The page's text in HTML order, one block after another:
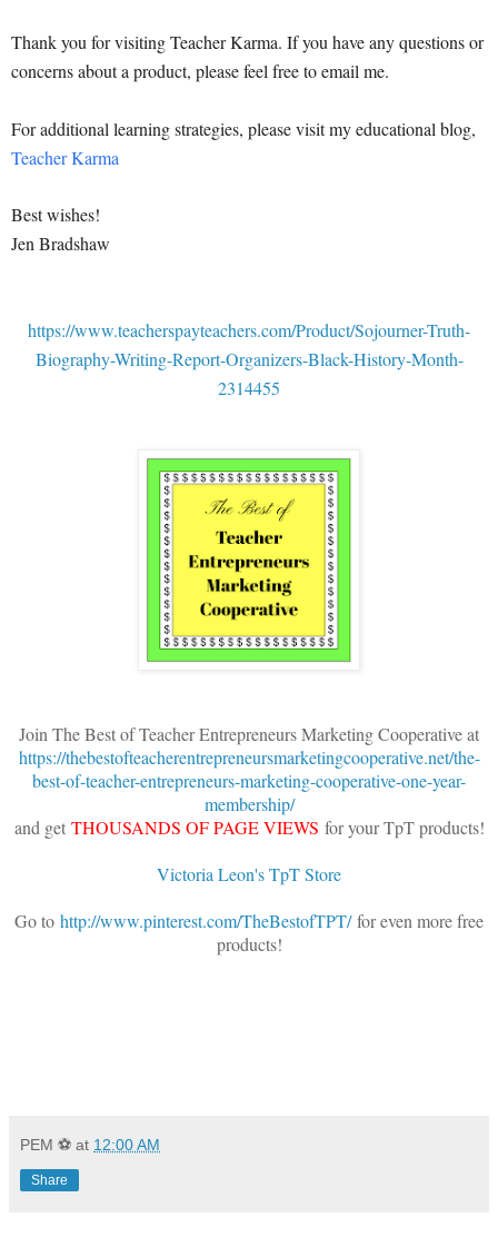
Thank you for visiting Teacher Karma. If you have any questions or
concerns about a product, please feel free to email me.
For additional learning strategies, please visit my educational blog,
Teacher Karma
Best wishes!
Jen Bradshaw
https://www.teacherspayteachers.com/Product/Sojourner-Truth-
Biography-Writing-Report-Organizers-Black-History-Month-
2314455
Join The Best of Teacher Entrepreneurs Marketing Cooperative at
https://thebestofteacherentrepreneursmarketingcooperative.net/the-
best-of-teacher-entrepreneurs-marketing-cooperative-one-year-
membership/
and getTHOUSANDS OF PAGE VIEWS for your TpT products!
Victoria Leon's TpT Store
Go to http://www.pinterest.com/TheBestofTPT/for even more free
products!
PEM ⚽ at 12:00 AM
Share